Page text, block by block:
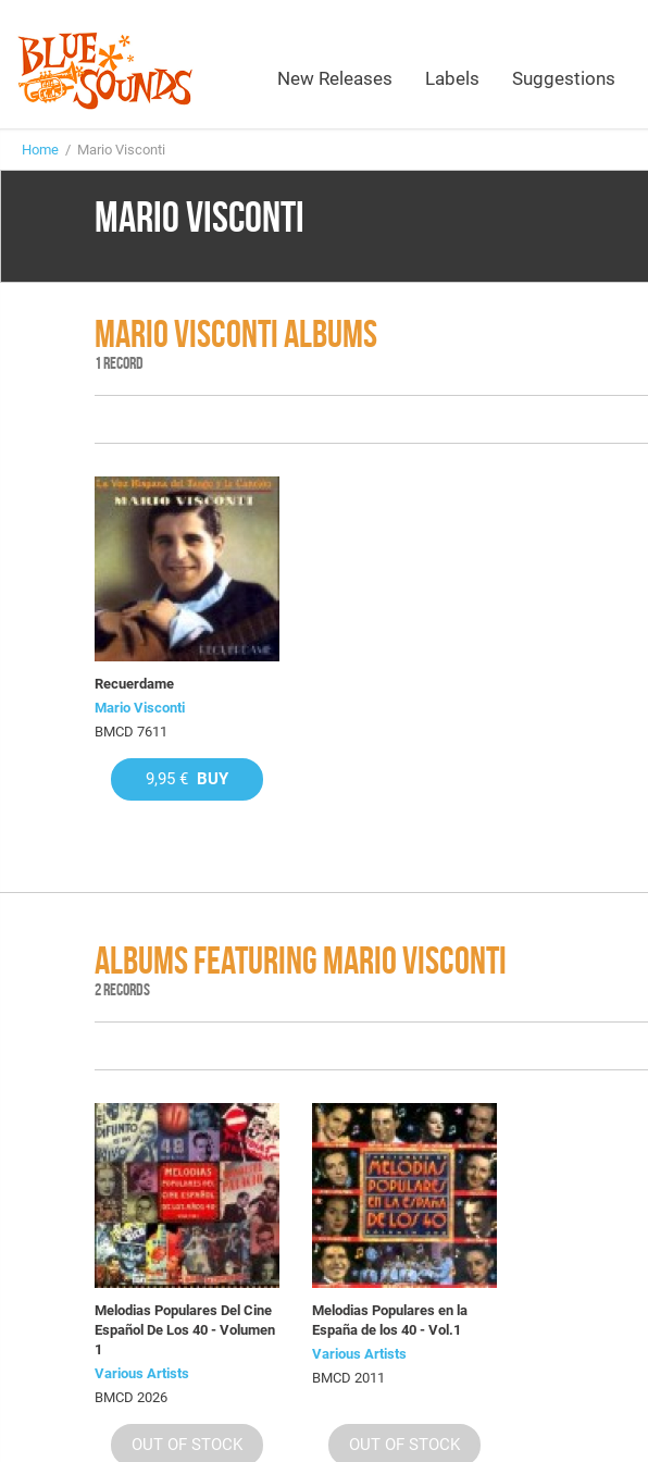
New Releases Labels Suggestions
Home / Mario Visconti
MARIO VISCONTI
MARIO VISCONTI ALBUMS
1 RECORD
Recuerdame
Mario Visconti
BMCD 7611
9,95 € BUY
ALBUMS FEATURING MARIO VISCONTI
2 RECORDS
Melodias Populares Del Cine
Español De Los 40 - Volumen
1
Various Artists
BMCD 2026
OUT OF STOCK
Melodias Populares en la
España de los 40 - Vol.1
Various Artists
BMCD 2011
OUT OF STOCK